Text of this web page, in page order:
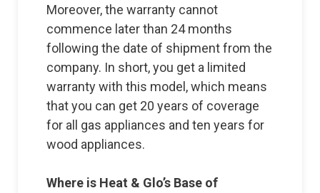
Moreover, the warranty cannot
commence later than 24 months
following the date of shipment from the
company. In short, you get a limited
warranty with this model, which means
that you can get 20 years of coverage
for all gas appliances and ten years for
wood appliances.
Where is Heat & Glo’s Base of